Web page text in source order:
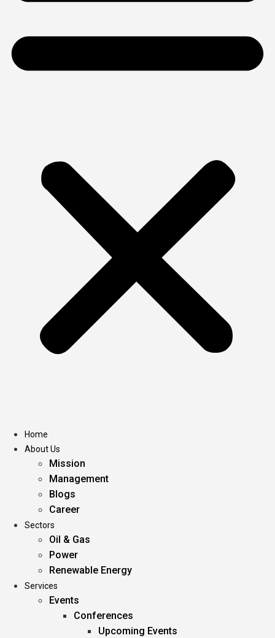
Home
About Us
Mission
Management
Blogs
Career
Sectors
Oil & Gas
Power
Renewable Energy
Services
Events
Conferences
Upcoming Events